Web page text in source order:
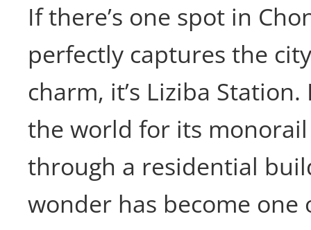
If there’s one spot in
perfectly captures the
charm, it’s Liziba
the world for its
through a residential
wonder has become one